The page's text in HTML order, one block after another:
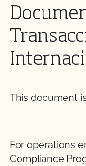
This document
For operations
Compliance